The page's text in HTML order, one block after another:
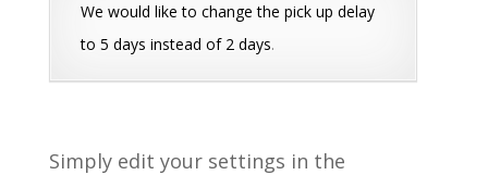
We would like to change the pick up delay
to 5 days instead of 2 days.
Simply edit your settings in the